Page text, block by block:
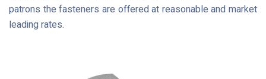
patrons the fasteners are offered at reasonable and market
leading rates.